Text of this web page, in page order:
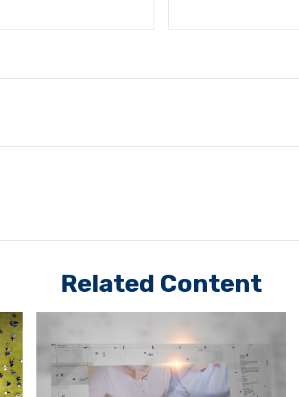
Related Content